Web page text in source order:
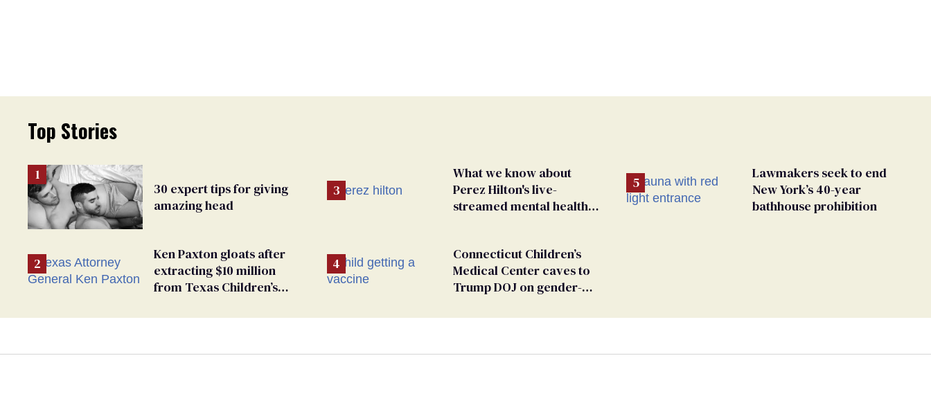
Top Stories
30 expert tips for giving
amazing head
Ken Paxton gloats after
extracting $10 million
from Texas Children’s
center
What we know about
Perez Hilton's live-
streamed mental health
Connecticut Children’s
Medical Center caves to
Trump DOJ on gender-
Lawmakers seek to end
New York’s 40-year
bathhouse prohibition